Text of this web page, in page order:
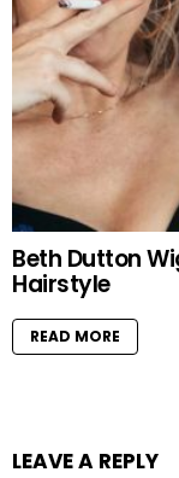
Beth Dutton
Hairstyle
READ MORE
LEAVE A REPLY